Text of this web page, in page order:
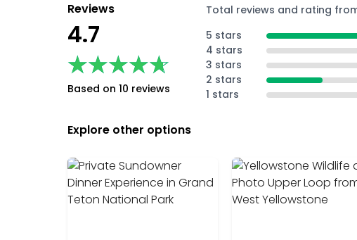
Reviews
4.7
★★★★★
★★★★★
Based on 10 reviews
Total reviews and rating
5 stars
4 stars
3 stars
2 stars
1 stars
Explore other options